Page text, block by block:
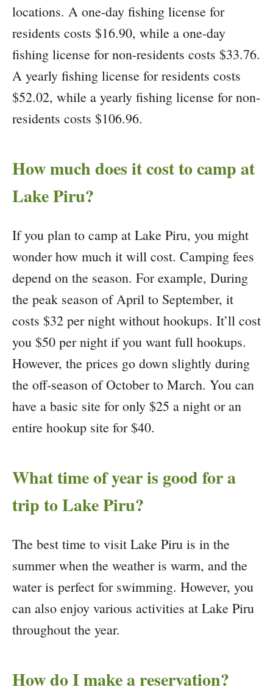
locations. A one-day fishing license for
residents costs $16.90, while a one-day
fishing license for non-residents costs $33.76.
A yearly fishing license for residents costs
$52.02, while a yearly fishing license for non-
residents costs $106.96.
How much does it cost to camp at
Lake Piru?
If you plan to camp at Lake Piru, you might
wonder how much it will cost. Camping fees
depend on the season. For example, During
the peak season of April to September, it
costs $32 per night without hookups. It’ll cost
you $50 per night if you want full hookups.
However, the prices go down slightly during
the off-season of October to March. You can
have a basic site for only $25 a night or an
entire hookup site for $40.
What time of year is good for a
trip to Lake Piru?
The best time to visit Lake Piru is in the
summer when the weather is warm, and the
water is perfect for swimming. However, you
can also enjoy various activities at Lake Piru
throughout the year.
How do I make a reservation?